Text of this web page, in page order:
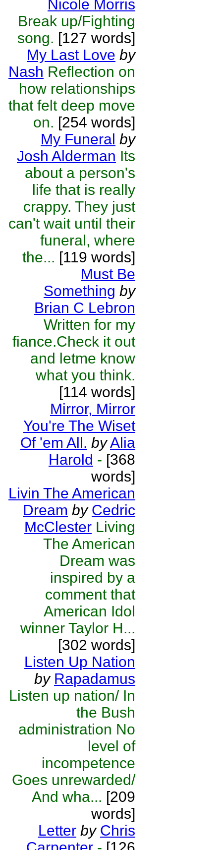
Nicole Morris
Break up/Fighting
song. [127 words]
My Last Love by
Nash Reflection on
how relationships
that felt deep move
on. [254 words]
My Funeral by
Josh Alderman Its
about a person's
life that is really
crappy. They just
can't wait until their
funeral, where
the... [119 words]
Must Be
Something by
Brian C Lebron
Written for my
fiance.Check it out
and letme know
what you think.
[114 words]
Mirror, Mirror
You're The Wiset
Of 'em All. byAlia
Harold - [368
words]
Livin The American
Dream by Cedric
McClester Living
The American
Dream was
inspired by a
comment that
American Idol
winner Taylor H...
[302 words]
Listen Up Nation
by Rapadamus
Listen up nation/ In
the Bush
administration No
level of
incompetence
Goes unrewarded/
And wha... [209
words]
Letter by Chris